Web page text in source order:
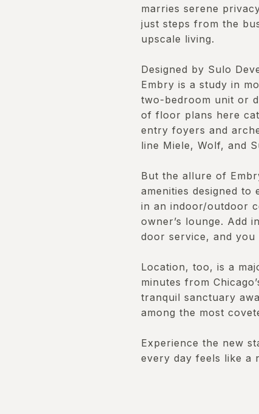
marries serene
just steps from the
upscale living.
Designed by Sulo
Embry is a study in
two-bedroom unit or
of floor plans here
entry foyers and
line Miele, Wolf, and
But the allure of
amenities designed
in an indoor/outdoor
owner’s lounge. Add
door service, and
Location, too, is a
minutes from
tranquil sanctuary
among the most
Experience the new
every day feels like a